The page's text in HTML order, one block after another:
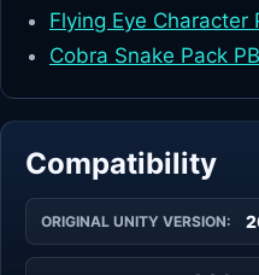
Flying Eye Character
Cobra Snake Pack
Compatibility
ORIGINAL UNITY VERSION: